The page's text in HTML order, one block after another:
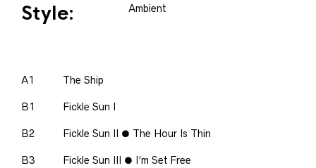
Style: Ambient
A1 The Ship
B1 Fickle Sun I
B2 Fickle Sun II ● The Hour Is Thin
B3 Fickle Sun III ● I’m Set Free